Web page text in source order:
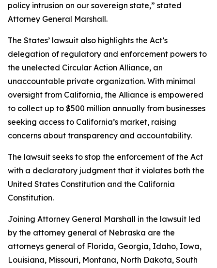
policy intrusion on our sovereign state,” stated
Attorney General Marshall.
The States’ lawsuit also highlights the Act’s
delegation of regulatory and enforcement powers to
the unelected Circular Action Alliance, an
unaccountable private organization. With minimal
oversight from California, the Alliance is empowered
to collect up to $500 million annually from businesses
seeking access to California’s market, raising
concerns about transparency and accountability.
The lawsuit seeks to stop the enforcement of the Act
with a declaratory judgment that it violates both the
United States Constitution and the California
Constitution.
Joining Attorney General Marshall in the lawsuit led
by the attorney general of Nebraska are the
attorneys general of Florida, Georgia, Idaho, Iowa,
Louisiana, Missouri, Montana, North Dakota, South